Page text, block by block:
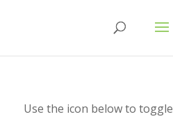
Use the icon below to toggle